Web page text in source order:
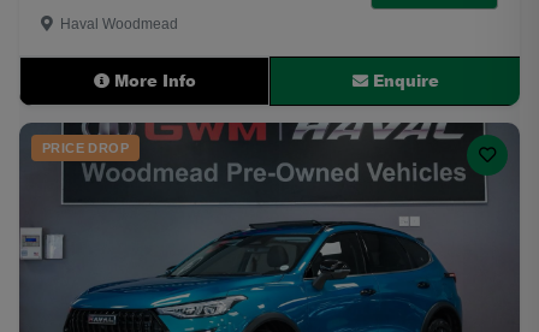
Haval Woodmead
More Info Enquire
PRICE DROP